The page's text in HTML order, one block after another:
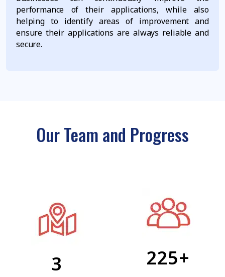
performance of their applications, while also
helping to identify areas of improvement and
ensure their applications are always reliable and
secure.
Our Team and Progress
3 425+